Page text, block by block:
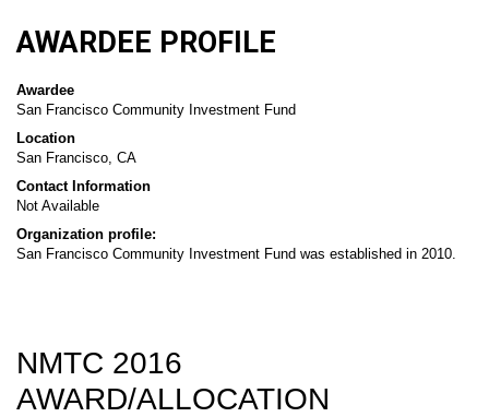
AWARDEE PROFILE
Awardee
San Francisco Community Investment Fund
Location
San Francisco, CA
Contact Information
Not Available
Organization profile:
San Francisco Community Investment Fund was established in 2010.
NMTC 2016
AWARD/ALLOCATION